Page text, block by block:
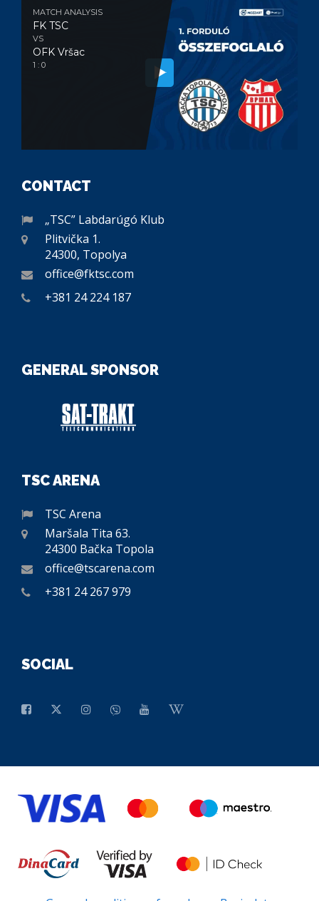
MATCH ANALYSIS
FK TSC
VS
OFK Vršac
1 : 0
CONTACT
„TSC” Labdarúgó Klub
Plitvička 1.
24300, Topolya
office@fktsc.com
+381 24 224 187
GENERAL SPONSOR
TSC ARENA
TSC Arena
Maršala Tita 63.
24300 Bačka Topola
office@tscarena.com
+381 24 267 979
SOCIAL